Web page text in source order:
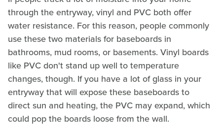
through the entryway, vinyl and PVC both offer
water resistance. For this reason, people commonly
use these two materials for baseboards in
bathrooms, mud rooms, or basements. Vinyl boards
like PVC don't stand up well to temperature
changes, though. If you have a lot of glass in your
entryway that will expose these baseboards to
direct sun and heating, the PVC may expand, which
could pop the boards loose from the wall.